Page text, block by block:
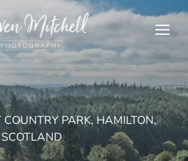
PARK, HAMILTON,
SCOTLAND